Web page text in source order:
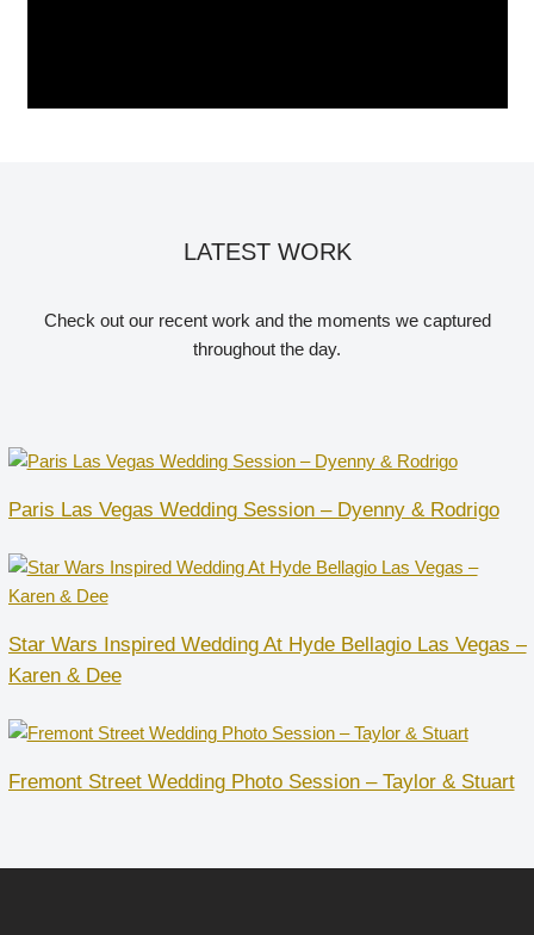
LATEST WORK
Check out our recent work and the moments we captured
throughout the day.
Paris Las Vegas Wedding Session – Dyenny & Rodrigo
Star Wars Inspired Wedding At Hyde Bellagio Las Vegas –
Karen & Dee
Fremont Street Wedding Photo Session – Taylor & Stuart